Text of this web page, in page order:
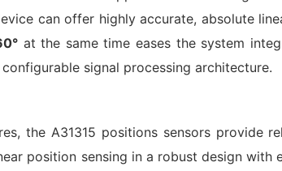
can offer highly accurate, absolute
at the same time eases the system
signal processing architecture.
the A31315 positions sensors provide
position sensing in a robust design with